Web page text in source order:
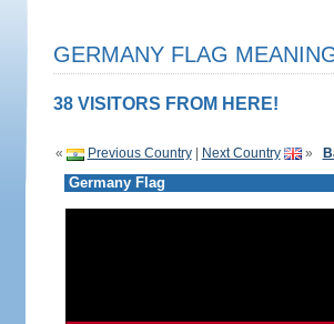
GERMANY FLAG
38 VISITORS FROM HERE!
« Previous Country| Next Country »
Germany Flag